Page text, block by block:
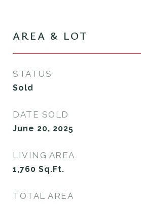
AREA & LOT
STATUS
Sold
DATE SOLD
June 20, 2025
LIVING AREA
1,760 Sq.Ft.
TOTAL AREA